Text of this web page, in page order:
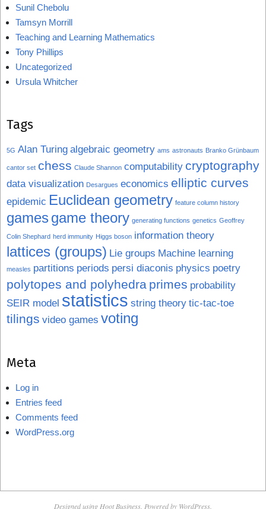
Sunil Chebolu
Tamsyn Morrill
Teaching and Learning Mathematics
Tony Phillips
Uncategorized
Ursula Whitcher
Tags
5G Alan Turing algebraic geometry ams astronauts Branko Grünbaum
cantor set chess Claude Shannon computability cryptography
data visualization Desargues economics elliptic curves
epidemic Euclidean geometry feature column history
games game theory generating functions genetics Geoffrey
Colin Shephard herd immunity Higgs boson information theory
lattices (groups) Lie groups Machine learning
measles partitions periods persi diaconis physics poetry
polytopes and polyhedra primes probability
SEIR model statistics string theory tic-tac-toe
tilings video games voting
Meta
Log in
Entries feed
Comments feed
WordPress.org
Designed usingHoot Business. Powered by WordPress.